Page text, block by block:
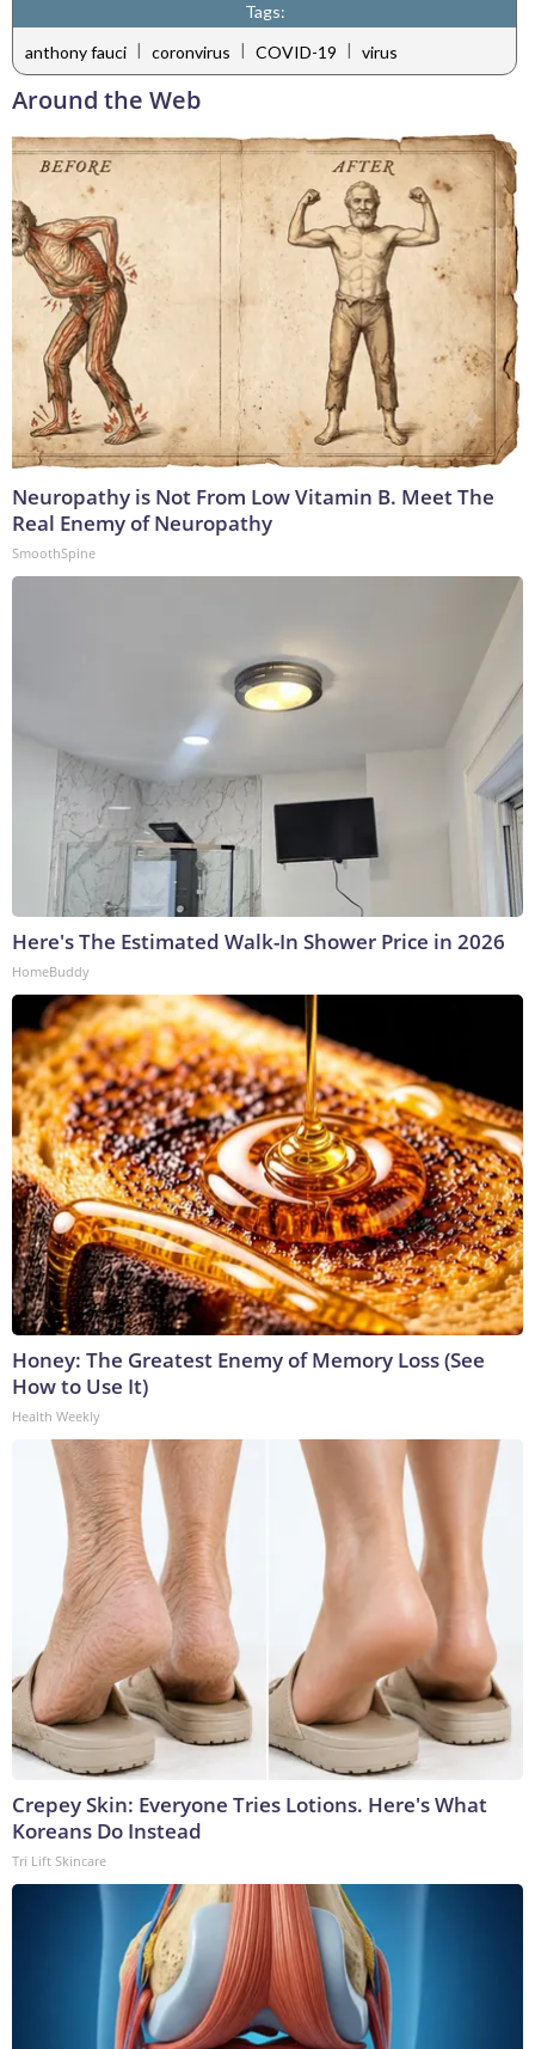
Tags:
anthony fauci | coronvirus | COVID-19 | virus
Around the Web
Neuropathy is Not From Low Vitamin B. Meet The
Real Enemy of Neuropathy
SmoothSpine
Here's The Estimated Walk-In Shower Price in 2026
HomeBuddy
Honey: The Greatest Enemy of Memory Loss (See
How to Use It)
Health Weekly
Crepey Skin: Everyone Tries Lotions. Here's What
Koreans Do Instead
Tri Lift Skincare